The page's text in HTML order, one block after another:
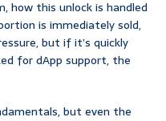
how this unlock is handled
is immediately sold,
but if it’s quickly
for dApp support, the
but even the